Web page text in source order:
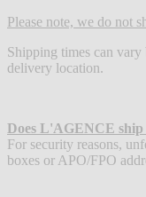
Please note, we do not
Shipping times can vary
delivery location.
Does L'AGENCE ship
For security reasons,
boxes or APO/FPO